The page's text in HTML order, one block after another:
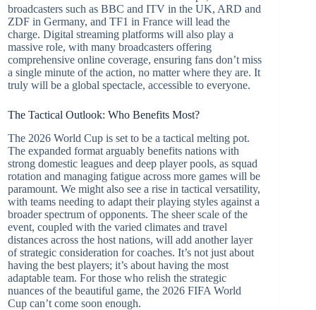
broadcasters such as BBC and ITV in the UK, ARD and
ZDF in Germany, and TF1 in France will lead the
charge. Digital streaming platforms will also play a
massive role, with many broadcasters offering
comprehensive online coverage, ensuring fans don’t miss
a single minute of the action, no matter where they are. It
truly will be a global spectacle, accessible to everyone.
The Tactical Outlook: Who Benefits Most?
The 2026 World Cup is set to be a tactical melting pot.
The expanded format arguably benefits nations with
strong domestic leagues and deep player pools, as squad
rotation and managing fatigue across more games will be
paramount. We might also see a rise in tactical versatility,
with teams needing to adapt their playing styles against a
broader spectrum of opponents. The sheer scale of the
event, coupled with the varied climates and travel
distances across the host nations, will add another layer
of strategic consideration for coaches. It’s not just about
having the best players; it’s about having the most
adaptable team. For those who relish the strategic
nuances of the beautiful game, the 2026 FIFA World
Cup can’t come soon enough.